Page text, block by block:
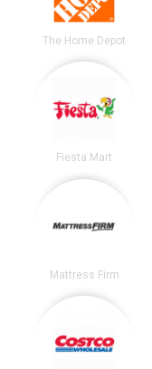
The Home Depot
Fiesta Mart
Mattress Firm